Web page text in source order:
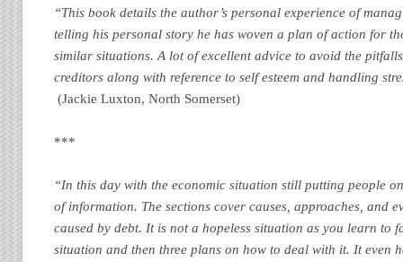
“This book details the author’s personal experience of
telling his personal story he has woven a plan of action for
similar situations. A lot of excellent advice to avoid the
creditors along with reference to self esteem and handling
(Jackie Luxton, North Somerset)
***
“In this day with the economic situation still putting people
of information. The sections cover causes, approaches, and
caused by debt. It is not a hopeless situation as you learn to
situation and then three plans on how to deal with it. It even